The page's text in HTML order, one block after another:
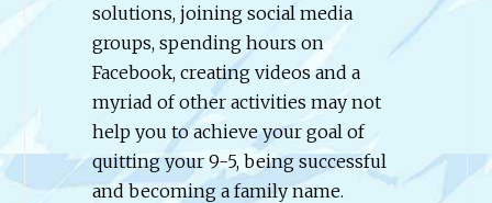
solutions, joining social media
groups, spending hours on
Facebook, creating videos and a
myriad of other activities may not
help you to achieve your goal of
quitting your 9-5, being successful
and becoming a family name.